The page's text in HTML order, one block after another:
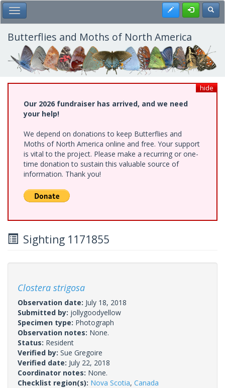
Skip
to
main
content
Toggle Main Menu Register
Butterflies and Moths of North America
hide
Our 2026 fundraiser has arrived, and we need
your help!
We depend on donations to keep Butterflies and
Moths of North America online and free. Your support
is vital to the project. Please make a recurring or one-
time donation to sustain this valuable source of
information. Thank you!
Sighting 1171855
Clostera strigosa
Observation date: July 18, 2018
Submitted by: jollygoodyellow
Specimen type: Photograph
Observation notes: None.
Status: Resident
Verified by: Sue Gregoire
Verified date: July 22, 2018
Coordinator notes: None.
Checklist region(s): Nova Scotia, Canada